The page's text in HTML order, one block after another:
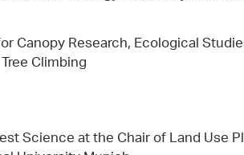
Canopy Research, Ecological
Climbing
Science at the Chair of Land Use